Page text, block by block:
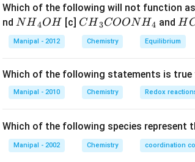
Which of the following will not function
nd N
{{H}
_
OH
NH4OH [c] C
{{H}
_
COO
N
{4}}
CH3COONH4 andH
C
l
H
Manipal - 2012 Chemistry Equilibrium
Which of the following statements is true
Manipal - 2010 Chemistry Redox
Which of the following species represent
Manipal - 2002 Chemistry coordination